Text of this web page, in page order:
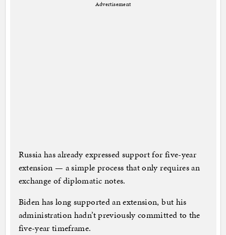
Advertisement
Russia has already expressed support for five-year
extension — a simple process that only requires an
exchange of diplomatic notes.
Biden has long supported an extension, but his
administration hadn’t previously committed to the
five-year timeframe.